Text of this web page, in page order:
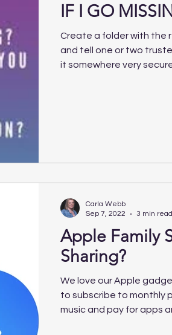
IF I GO
Create a folder with the
and tell one or two
it somewhere very
Apple Family
Sharing?
We love our Apple
to subscribe to monthly
music and pay for apps
Carla Webb
Sep 7, 2022
3 min read